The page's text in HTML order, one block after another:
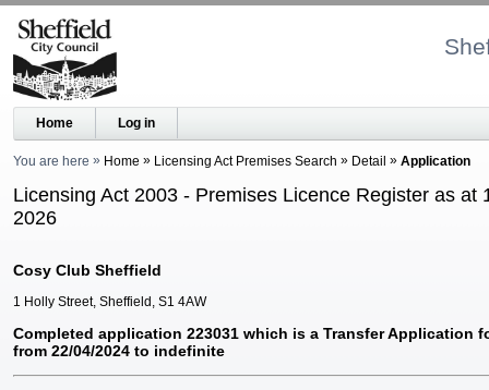
Home Log in
You are here Home Licensing Act Premises Search Detail Application
Licensing Act 2003 - Premises Licence Register as at
2026
Cosy Club Sheffield
1 Holly Street, Sheffield, S1 4AW
Completed application 223031 which is a Transfer Application
from 22/04/2024 to indefinite